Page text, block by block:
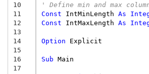
10
11
12
13
14
15
16
17
' Define min and max
Const
IntMinLength As
Const
IntMaxLength As
Option Explicit
Sub Main